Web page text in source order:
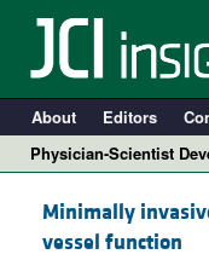
About Editors
Physician-Scientist
Minimally
vessel function